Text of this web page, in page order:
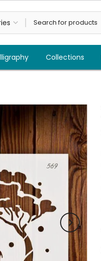
Collections